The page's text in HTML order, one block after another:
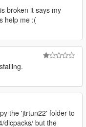
broken it says my
help me :(
the 'jtrtun22' folder to
dlcpacks/ but the